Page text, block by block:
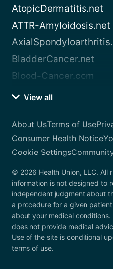
AtopicDermatitis.net
ATTR-Amyloidosis.net
BladderCancer.net
Blood-Cancer.com
View all
About UsTerms of Use
Consumer Health Notice
Cookie Settings
© 2026 Health Union, LLC. All
information is not designed to
independent judgment about
a procedure for a given
about your medical
does not provide medical
Use of the site is conditional
terms of use.